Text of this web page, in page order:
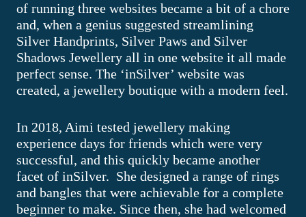
of running three websites became a bit of a chore
and, when a genius suggested streamlining
Silver Handprints, Silver Paws and Silver
Shadows Jewellery all in one website it all made
perfect sense. The ‘inSilver’ website was
created, a jewellery boutique with a modern feel.
In 2018, Aimi tested jewellery making
experience days for friends which were very
successful, and this quickly became another
facet of inSilver. She designed a range of rings
and bangles that were achievable for a complete
beginner to make. Since then, she had welcomed